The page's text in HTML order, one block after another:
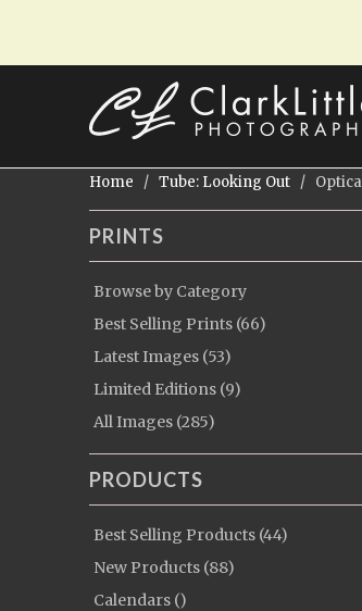
Home / Tube: Looking Out /
PRINTS
Browse by Category
Best Selling Prints (66)
Latest Images (53)
Limited Editions (9)
All Images (285)
PRODUCTS
Best Selling Products (44)
New Products (88)
Calendars ()